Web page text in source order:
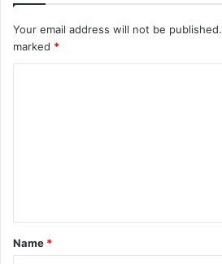
Your email address will not be published.
marked *
Name *